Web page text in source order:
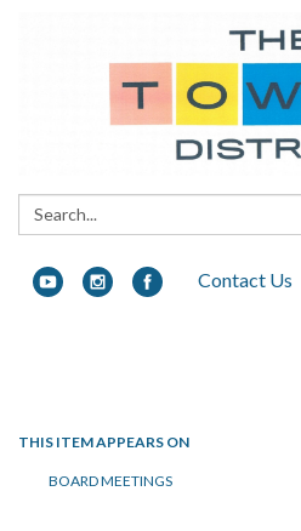
Search:
Contact Us
THIS ITEM APPEARS ON
BOARD MEETINGS